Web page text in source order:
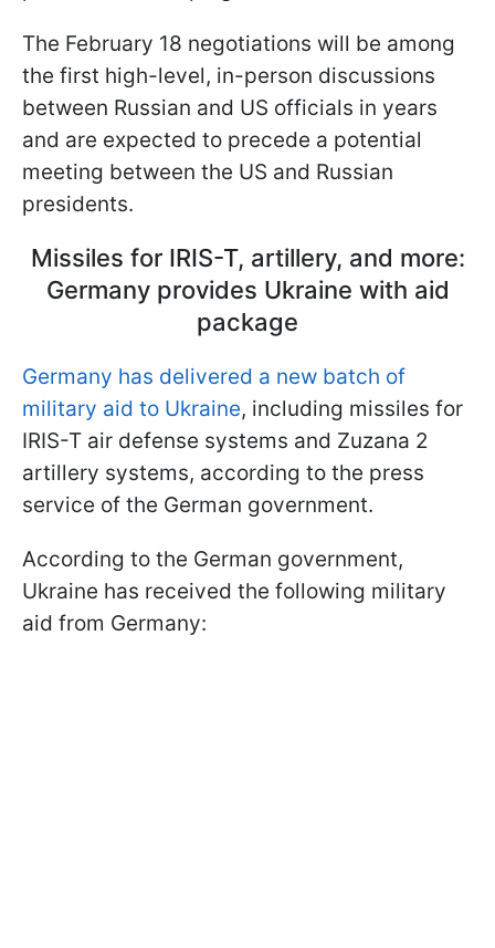
The February 18 negotiations will be among
the first high-level, in-person discussions
between Russian and US officials in years
and are expected to precede a potential
meeting between the US and Russian
presidents.
Missiles for IRIS-T, artillery, and more:
Germany provides Ukraine with aid
package
Germany has delivered a new batch of
military aid to Ukraine, including missiles for
IRIS-T air defense systems and Zuzana 2
artillery systems, according to the press
service of the German government.
According to the German government,
Ukraine has received the following military
aid from Germany: